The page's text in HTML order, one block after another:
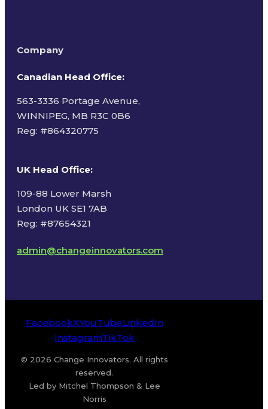
Company
Canadian Head Office:
563-3336 Portage Avenue,
WINNIPEG, MB R3C 0B6
Reg: #864320775
UK Head Office:
109-88 Lower Marsh
London UK SE1 7AB
Reg: #87654321
admin@changeinnovators.com
FacebookXYouTubeLinkedIn
InstagramTikTok
© 2026 Change Innovators. All rights
reserved.
Led by Mitchel Thompson & Lee
Norris